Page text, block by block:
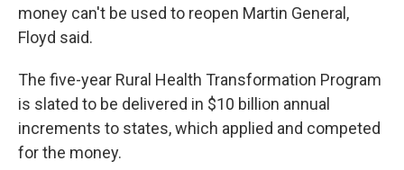
money can't be used to reopen Martin General,
Floyd said.
The five-year Rural Health Transformation Program
is slated to be delivered in $10 billion annual
increments to states, which applied and competed
for the money.